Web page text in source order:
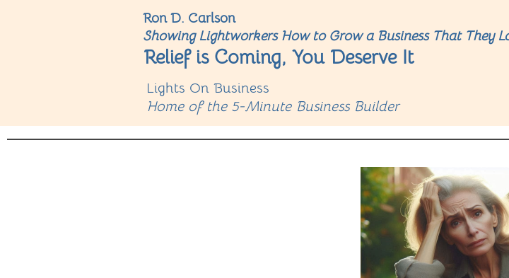
Ron D. Carlson
Showing Lightworkers How to Grow a Business That They
Relief is Coming, You Deserve It
Lights On Business
Home of the 5-Minute Business Builder